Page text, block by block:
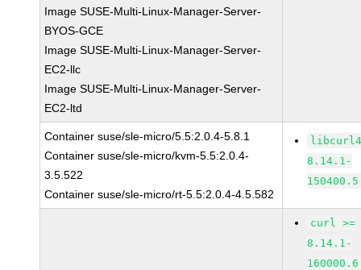
Image SUSE-Multi-Linux-Manager-Server-
BYOS-GCE
Image SUSE-Multi-Linux-Manager-Server-
EC2-llc
Image SUSE-Multi-Linux-Manager-Server-
EC2-ltd
Container suse/sle-micro/5.5:2.0.4-5.8.1
Container suse/sle-micro/kvm-5.5:2.0.4-
3.5.522
Container suse/sle-micro/rt-5.5:2.0.4-4.5.582
8.14.1-
curl >=
8.14.1-